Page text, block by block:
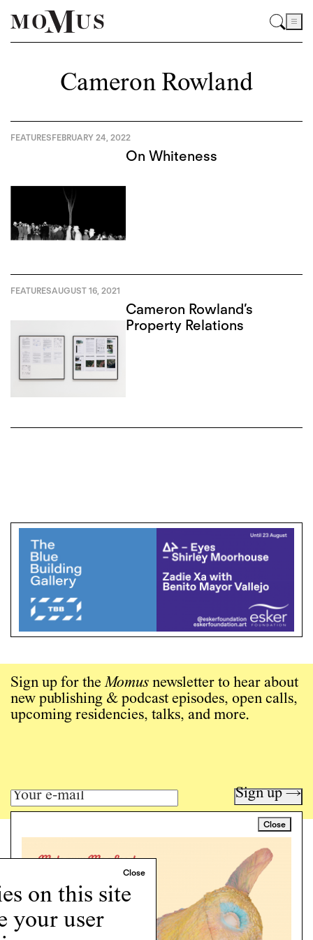
on this site
your user
Cameron Rowland
FEATURESFEBRUARY 24, 2022
On Whiteness
FEATURESAUGUST 16, 2021
Cameron Rowland’s
Property Relations
Close
Sign up for theMomus newsletter to hear about
new publishing & podcast episodes, open calls,
upcoming residencies, talks, and more.
Sign up →
Art writing for a critical time.
Programs
Podcast
About